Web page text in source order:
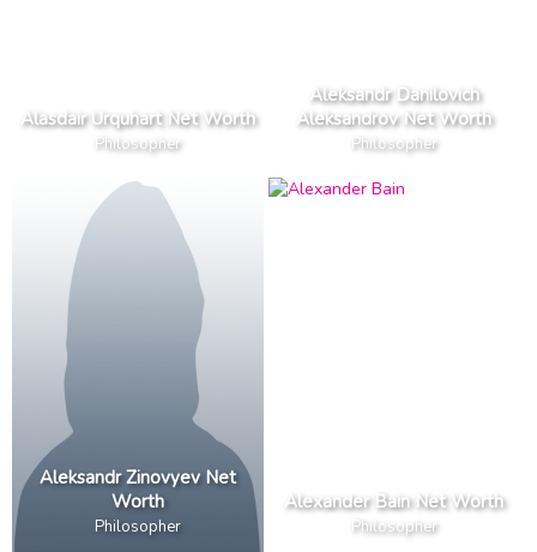
Alasdair Urquhart Net Worth
Philosopher
Aleksandr Danilovich
Aleksandrov Net Worth
Philosopher
Aleksandr Zinovyev Net
Worth
Philosopher
Alexander Bain Net Worth
Philosopher